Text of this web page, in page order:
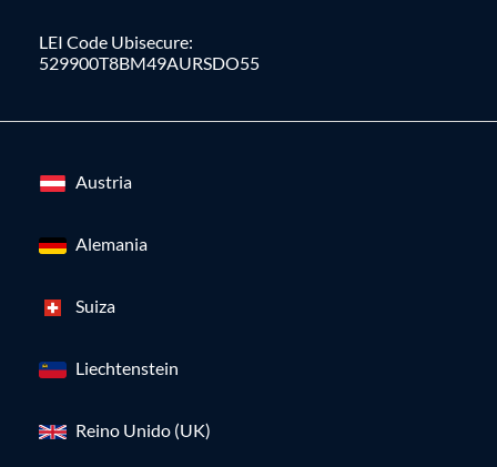
LEI Code Ubisecure:
529900T8BM49AURSDO55
Austria
Alemania
Suiza
Liechtenstein
Reino Unido (UK)